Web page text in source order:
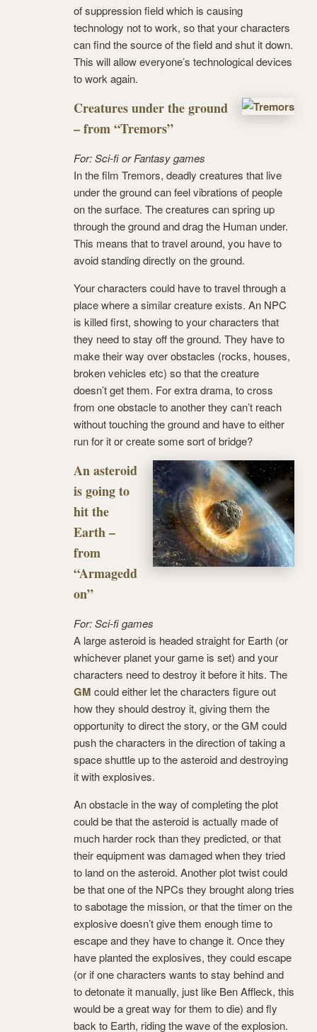
of suppression field which is causing
technology not to work, so that your characters
can find the source of the field and shut it down.
This will allow everyone’s technological devices
to work again.
Creatures under the ground
– from “Tremors”
For: Sci-fi or Fantasy games
In the film Tremors, deadly creatures that live
under the ground can feel vibrations of people
on the surface. The creatures can spring up
through the ground and drag the Human under.
This means that to travel around, you have to
avoid standing directly on the ground.
Your characters could have to travel through a
place where a similar creature exists. An NPC
is killed first, showing to your characters that
they need to stay off the ground. They have to
make their way over obstacles (rocks, houses,
broken vehicles etc) so that the creature
doesn’t get them. For extra drama, to cross
from one obstacle to another they can’t reach
without touching the ground and have to either
run for it or create some sort of bridge?
An asteroid
is going to
hit the
Earth –
from
“Armagedd
on”
For: Sci-fi games
A large asteroid is headed straight for Earth (or
whichever planet your game is set) and your
characters need to destroy it before it hits. The
GM could either let the characters figure out
how they should destroy it, giving them the
opportunity to direct the story, or the GM could
push the characters in the direction of taking a
space shuttle up to the asteroid and destroying
it with explosives.
An obstacle in the way of completing the plot
could be that the asteroid is actually made of
much harder rock than they predicted, or that
their equipment was damaged when they tried
to land on the asteroid. Another plot twist could
be that one of the NPCs they brought along tries
to sabotage the mission, or that the timer on the
explosive doesn’t give them enough time to
escape and they have to change it. Once they
have planted the explosives, they could escape
(or if one characters wants to stay behind and
to detonate it manually, just like Ben Affleck, this
would be a great way for them to die) and fly
back to Earth, riding the wave of the explosion.